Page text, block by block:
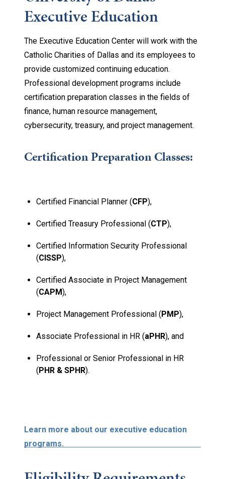
Executive Education
The Executive Education Center will work with the
Catholic Charities of Dallas and its employees to
provide customized continuing education.
Professional development programs include
certification preparation classes in the fields of
finance, human resource management,
cybersecurity, treasury, and project management.
Certification Preparation Classes:
Certified Financial Planner (CFP),
Certified Treasury Professional (CTP),
Certified Information Security Professional
(CISSP),
Certified Associate in Project Management
(CAPM),
Project Management Professional (PMP),
Associate Professional in HR (aPHR), and
Professional or Senior Professional in HR
(PHR & SPHR).
Learn more about our executive education
programs.